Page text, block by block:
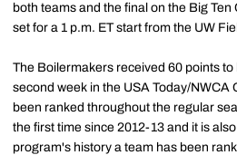
both teams and the final on the Big
set for a 1 p.m. ET start from the UW
The Boilermakers received 60 points
second week in the USA Today/NWCA
been ranked throughout the regular
the first time since 2012-13 and it is
program's history a team has been